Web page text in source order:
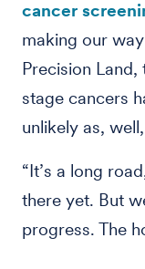
cancer
making our
Precision
stage cancers
unlikely as,
“It’s a long
there yet. But
progress. The